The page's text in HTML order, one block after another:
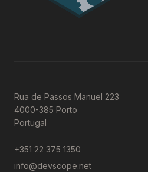
Rua de Passos Manuel 223
4000-385 Porto
Portugal
+351 22 375 1350
info@devscope.net